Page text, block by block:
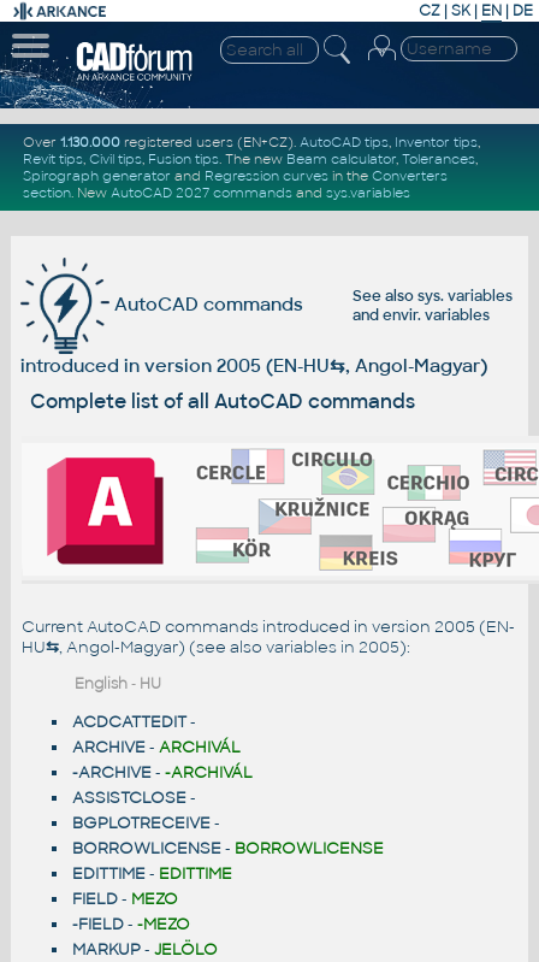
CZ | SK| EN | DE
Over 1.130.000registered users (EN+CZ). AutoCAD tips, Inventor tips,
Revit tips, Civil tips, Fusion tips. The new Beam calculator, Tolerances,
Spirograph generator and Regression curvesin the Converters
section. New AutoCAD 2027 commandsand sys.variables
See alsosys. variables
and envir. variables
AutoCAD commands
introduced in version 2005 (EN-HU⇆, Angol-Magyar)
Complete list of all AutoCAD commands
Current AutoCAD commands introduced in version 2005 (EN-
HU⇆, Angol-Magyar) (see also variables in 2005):
English- HU
ACDCATTEDIT-
ARCHIVE- ARCHIVÁL
-ARCHIVE- -ARCHIVÁL
ASSISTCLOSE-
BGPLOTRECEIVE-
BORROWLICENSE- BORROWLICENSE
EDITTIME- EDITTIME
FIELD- MEZO
-FIELD- -MEZO
MARKUP- JELÖLO